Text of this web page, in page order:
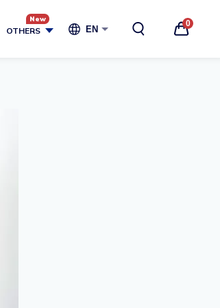
OTHERS EN
0